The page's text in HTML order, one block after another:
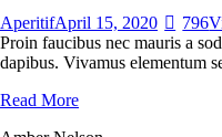
AperitifApril 15, 2020 796
Proin faucibus nec mauris a
dapibus. Vivamus elementum
Read More